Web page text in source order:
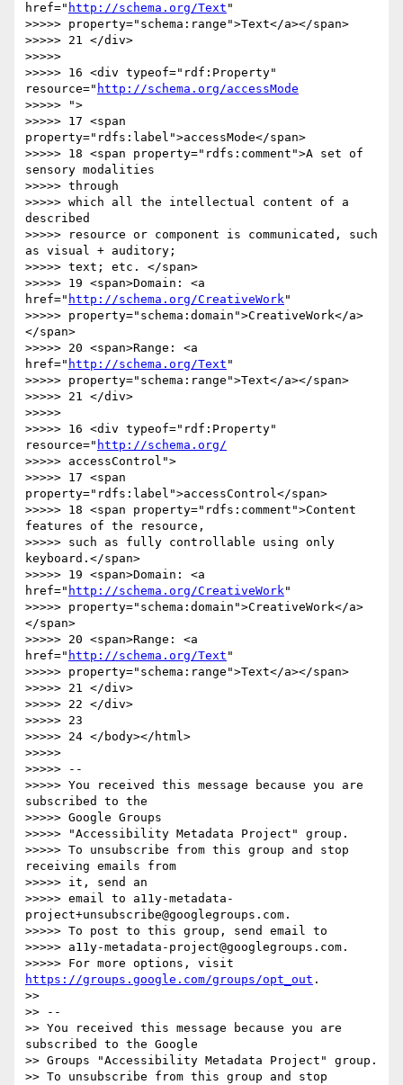
href=" http://schema.org/Text "
>>>>> property="schema:range">Text</a></span>
>>>>> 21 </div>
>>>>>
>>>>> 16 <div typeof="rdf:Property"
resource=" http://schema.org/accessMode
>>>>> ">
>>>>> 17 <span
property="rdfs:label">accessMode</span>
>>>>> 18 <span property="rdfs:comment">A set of
sensory modalities
>>>>> through
>>>>> which all the intellectual content of a
described
>>>>> resource or component is communicated, such
as visual + auditory;
>>>>> text; etc. </span>
>>>>> 19 <span>Domain: <a
href=" http://schema.org/CreativeWork"
>>>>> property="schema:domain">CreativeWork</a>
</span>
>>>>> 20 <span>Range: <a
href=" http://schema.org/Text "
>>>>> property="schema:range">Text</a></span>
>>>>> 21 </div>
>>>>>
>>>>> 16 <div typeof="rdf:Property"
resource=" http://schema.org/
>>>>> accessControl">
>>>>> 17 <span
property="rdfs:label">accessControl</span>
>>>>> 18 <span property="rdfs:comment">Content
features of the resource,
>>>>> such as fully controllable using only
keyboard.</span>
>>>>> 19 <span>Domain: <a
href=" http://schema.org/CreativeWork"
>>>>> property="schema:domain">CreativeWork</a>
</span>
>>>>> 20 <span>Range: <a
href=" http://schema.org/Text "
>>>>> property="schema:range">Text</a></span>
>>>>> 21 </div>
>>>>> 22 </div>
>>>>> 23
>>>>> 24 </body></html>
>>>>>
>>>>> --
>>>>> You received this message because you are
subscribed to the
>>>>> Google Groups
>>>>> "Accessibility Metadata Project" group.
>>>>> To unsubscribe from this group and stop
receiving emails from
>>>>> it, send an
>>>>> email to a11y-metadata-
project+unsubscribe@googlegroups.com.
>>>>> To post to this group, send email to
>>>>> a11y-metadata-project@googlegroups.com.
https://groups.google.com/groups/opt_out .
>>
>> --
>> You received this message because you are
subscribed to the Google
>> Groups "Accessibility Metadata Project" group.
>> To unsubscribe from this group and stop